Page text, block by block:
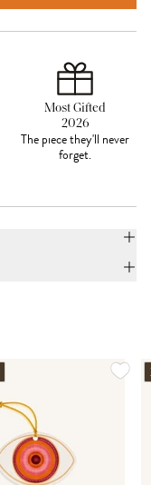
Most Gifted
2026
The piece they'll never
forget.